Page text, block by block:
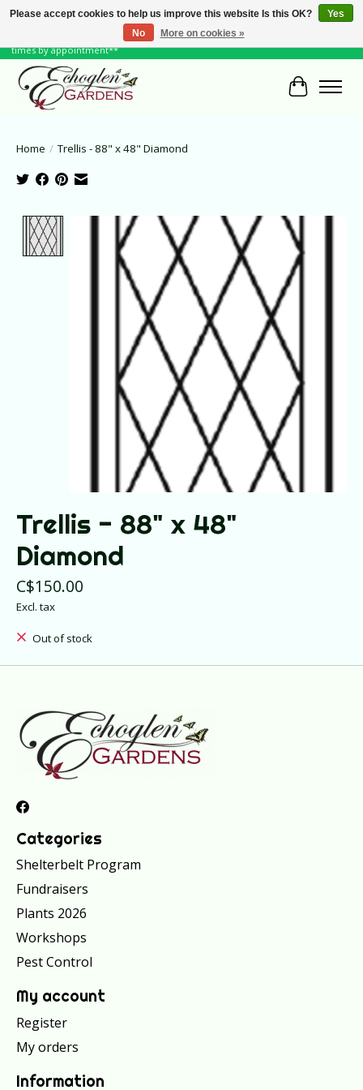
June Hours: Monday to Friday 10 to 6, Weekends and Holidays 10 to 5 **other
times by appointment**
Cart
Home / Trellis - 88" x 48" Diamond
Product image slideshow Items
Trellis - 88" x 48"
Diamond
C$150.00
Excl. tax
Out of stock
Categories
Shelterbelt Program
Fundraisers
Plants 2026
Workshops
Pest Control
My account
Register
My orders
Information
Please accept cookies to help us improve this website Is this OK?
Yes
No
More on cookies »